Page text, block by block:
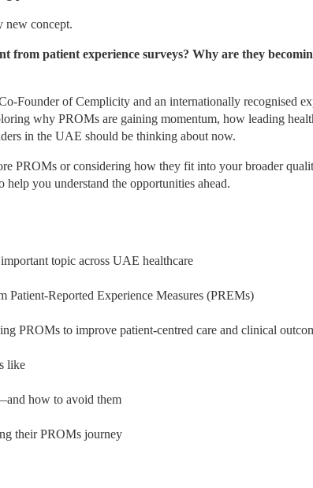
new concept.
from patient experience surveys? Why are they
Founder of Cemplicity and an internationally recognised
why PROMs are gaining momentum, how leading
in the UAE should be thinking about now.
PROMs or considering how they fit into your broader
you understand the opportunities ahead.
topic across UAE healthcare
Reported Experience Measures (PREMs)
PROMs to improve patient-centred care and clinical
like
how to avoid them
their PROMs journey